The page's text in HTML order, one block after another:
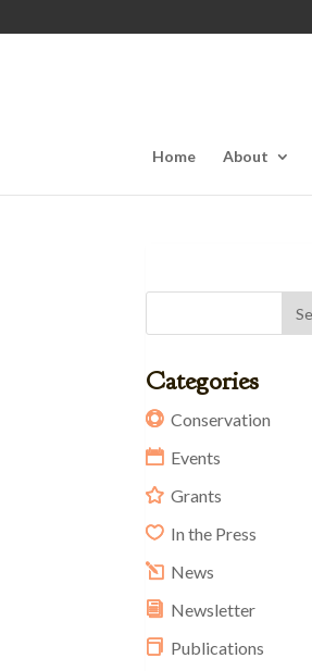
Home About
Categories
Conservation
Events
Grants
In the Press
News
Newsletter
Publications